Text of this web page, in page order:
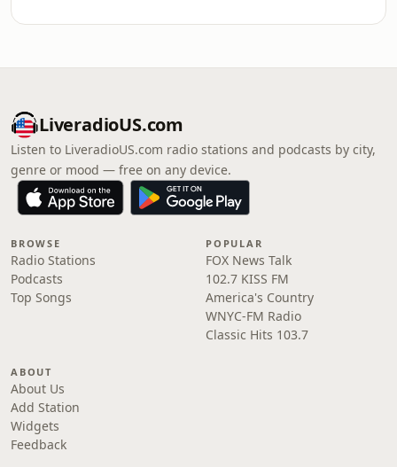
LiveradioUS.com
Listen to LiveradioUS.com radio stations and podcasts by city,
genre or mood — free on any device.
BROWSE
Radio Stations
Podcasts
Top Songs
POPULAR
FOX News Talk
102.7 KISS FM
America's Country
WNYC-FM Radio
Classic Hits 103.7
ABOUT
About Us
Add Station
Widgets
Feedback